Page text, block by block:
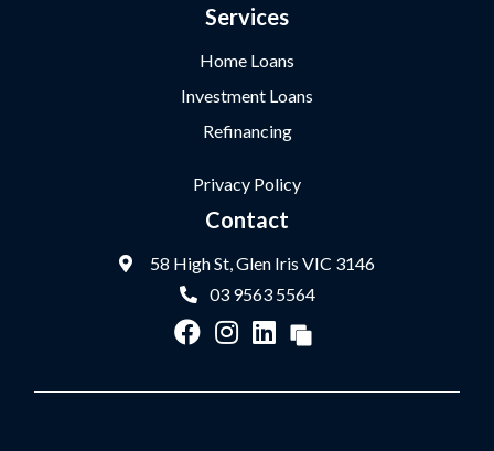
Services
Home Loans
Investment Loans
Refinancing
Privacy Policy
Contact
58 High St, Glen Iris VIC 3146
03 9563 5564